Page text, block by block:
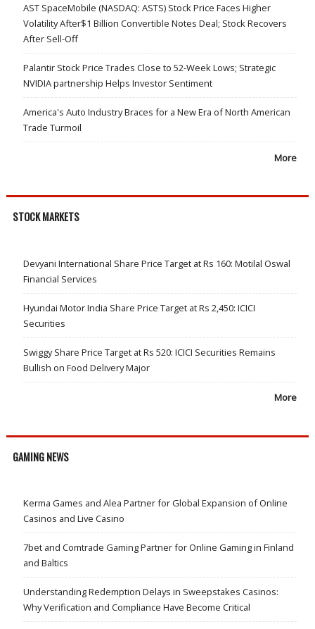
AST SpaceMobile (NASDAQ: ASTS) Stock Price Faces Higher
Volatility After$1 Billion Convertible Notes Deal; Stock Recovers
After Sell-Off
Palantir Stock Price Trades Close to 52-Week Lows; Strategic
NVIDIA partnership Helps Investor Sentiment
America's Auto Industry Braces for a New Era of North American
Trade Turmoil
More
STOCK MARKETS
Devyani International Share Price Target at Rs 160: Motilal Oswal
Financial Services
Hyundai Motor India Share Price Target at Rs 2,450: ICICI
Securities
Swiggy Share Price Target at Rs 520: ICICI Securities Remains
Bullish on Food Delivery Major
More
GAMING NEWS
Kerma Games and Alea Partner for Global Expansion of Online
Casinos and Live Casino
7bet and Comtrade Gaming Partner for Online Gaming in Finland
and Baltics
Understanding Redemption Delays in Sweepstakes Casinos:
Why Verification and Compliance Have Become Critical